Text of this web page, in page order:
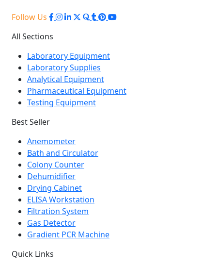
Follow Us
All Sections
Laboratory Equipment
Laboratory Supplies
Analytical Equipment
Pharmaceutical Equipment
Testing Equipment
Best Seller
Anemometer
Bath and Circulator
Colony Counter
Dehumidifier
Drying Cabinet
ELISA Workstation
Filtration System
Gas Detector
Gradient PCR Machine
Quick Links